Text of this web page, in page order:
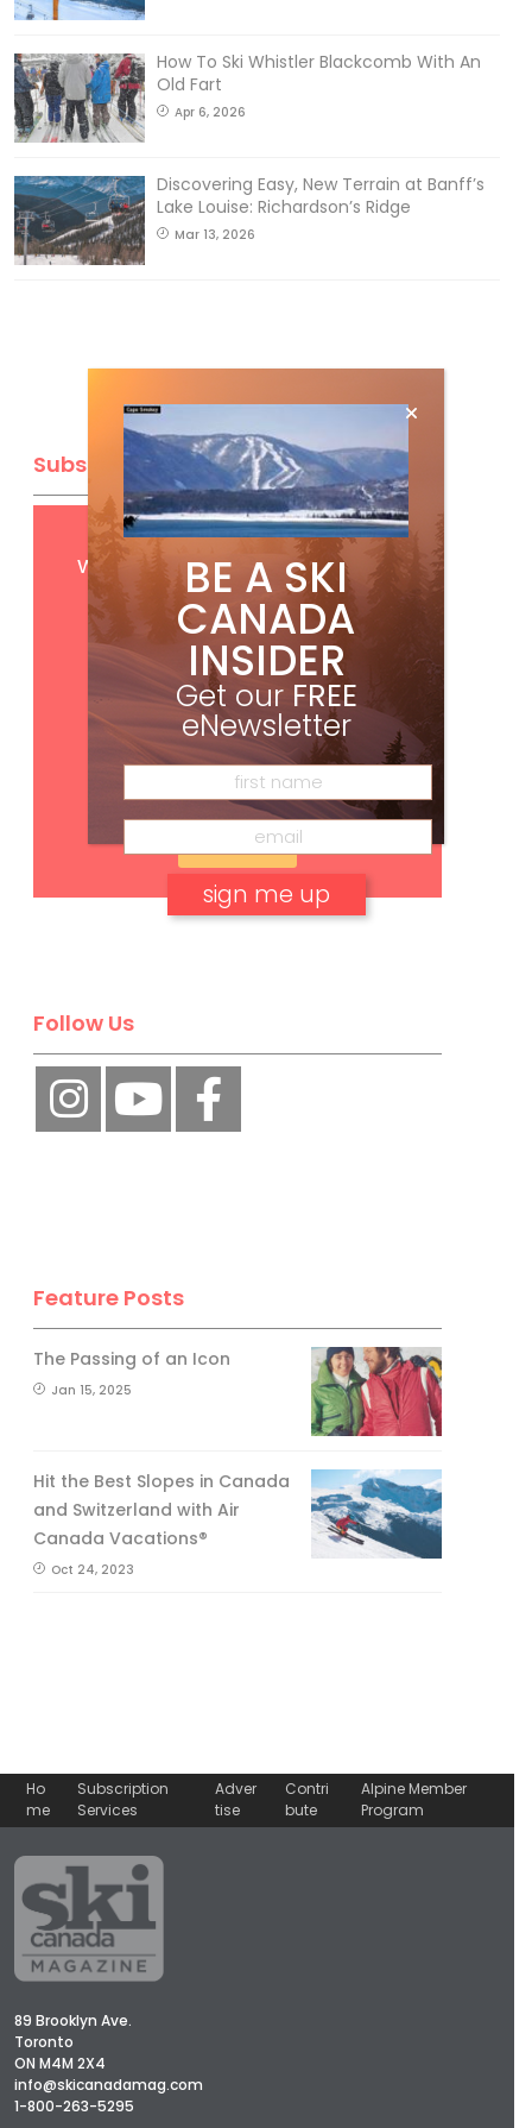
How To Ski Whistler Blackcomb With An
Old Fart
Apr 6, 2026
Discovering Easy, New Terrain at Banff’s
Lake Louise: Richardson’s Ridge
Mar 13, 2026
Subscribe
GetFREEdigital access
with your print subscription
Subscribe
Follow Us
Feature Posts
The Passing of an Icon
Jan 15, 2025
Hit the Best Slopes in Canada
and Switzerland with Air
Canada Vacations®
Oct 24, 2023
Ho
me
Subscription
Services
Adver
tise
Contri
bute
Alpine Member
Program
89 Brooklyn Ave.
Toronto
ON M4M 2X4
info@skicanadamag.com
1-800-263-5295
BE A SKI
CANADA
INSIDER
Get our FREE
eNewsletter